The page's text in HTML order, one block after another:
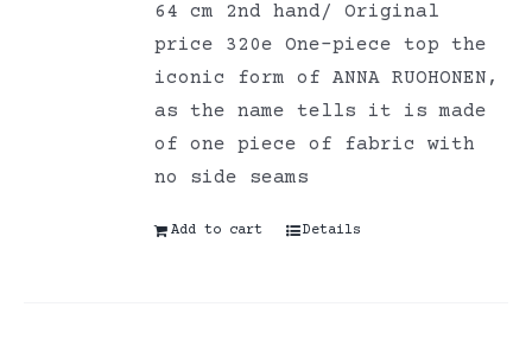
64 cm 2nd hand/ Original
price 320e One-piece top the
iconic form of ANNA RUOHONEN,
as the name tells it is made
of one piece of fabric with
no side seams
Add to cart Details